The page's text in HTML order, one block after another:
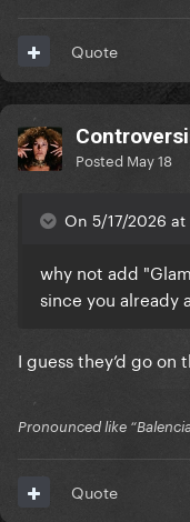
Quote
Posted May 18
On 5/17/2026 at
why not add
since you already
I guess they’d go
Pronounced like
Quote